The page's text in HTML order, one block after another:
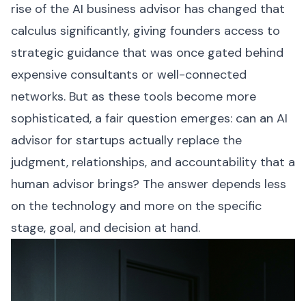
rise of the AI business advisor has changed that
calculus significantly, giving founders access to
strategic guidance that was once gated behind
expensive consultants or well-connected
networks. But as these tools become more
sophisticated, a fair question emerges: can an AI
advisor for startups actually replace the
judgment, relationships, and accountability that a
human advisor brings? The answer depends less
on the technology and more on the specific
stage, goal, and decision at hand.